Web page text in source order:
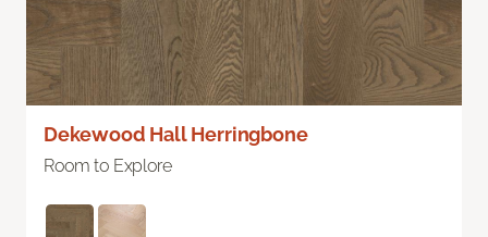
Dekewood Hall Herringbone
Room to Explore